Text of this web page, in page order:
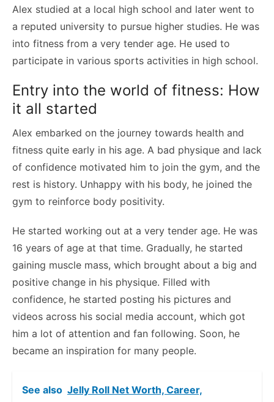
Alex studied at a local high school and later went to
a reputed university to pursue higher studies. He was
into fitness from a very tender age. He used to
participate in various sports activities in high school.
Entry into the world of fitness: How
it all started
Alex embarked on the journey towards health and
fitness quite early in his age. A bad physique and lack
of confidence motivated him to join the gym, and the
rest is history. Unhappy with his body, he joined the
gym to reinforce body positivity.
He started working out at a very tender age. He was
16 years of age at that time. Gradually, he started
gaining muscle mass, which brought about a big and
positive change in his physique. Filled with
confidence, he started posting his pictures and
videos across his social media account, which got
him a lot of attention and fan following. Soon, he
became an inspiration for many people.
See also Jelly Roll Net Worth, Career,